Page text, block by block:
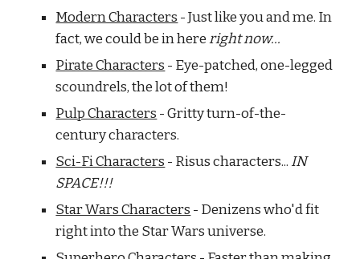
Modern Characters - Just like you and me. In
fact, we could be in here right now...
Pirate Characters - Eye-patched, one-legged
scoundrels, the lot of them!
Pulp Characters - Gritty turn-of-the-
century characters.
Sci-Fi Characters - Risus characters... IN
SPACE!!!
Star Wars Characters - Denizens who'd fit
right into the Star Wars universe.